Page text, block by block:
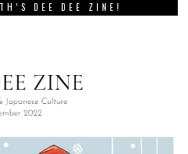
DEE DEE ZINE!